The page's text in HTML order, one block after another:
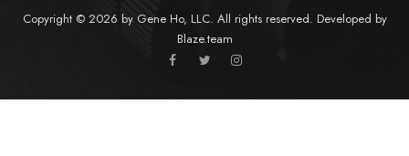
Copyright © 2026 by Gene Ho, LLC. All rights reserved. Developed by
Blaze.team